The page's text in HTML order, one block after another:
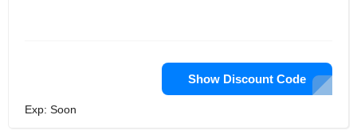
Show Discount Code
Exp: Soon